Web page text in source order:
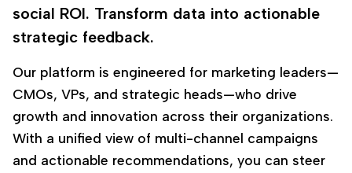
social ROI. Transform data into actionable
strategic feedback.
Our platform is engineered for marketing leaders—
CMOs, VPs, and strategic heads—who drive
growth and innovation across their organizations.
With a unified view of multi-channel campaigns
and actionable recommendations, you can steer